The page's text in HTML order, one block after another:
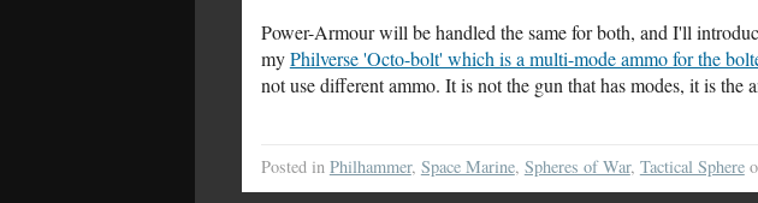
Power-Armour will be handled the same for both, and I'll
myPhilverse 'Octo-bolt' which is a multi-mode ammo for the
not use different ammo. It is not the gun that has modes, it is the
Posted in Philhammer, Space Marine, Spheres of War, Tactical Sphere